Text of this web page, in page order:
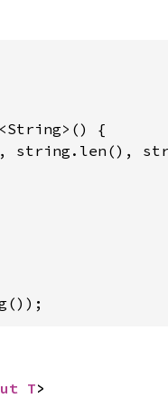
{
, string.len(),
T>